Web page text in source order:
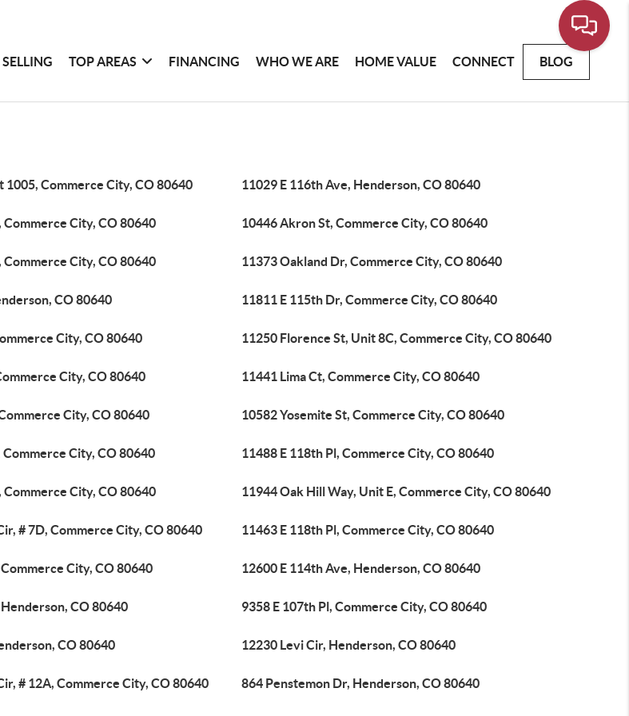
SELLING TOP AREAS FINANCING WHO WE ARE HOME VALUE CONNECT BLOG
1005, Commerce City, CO 80640 11029 E 116th Ave, Henderson, CO 80640
Commerce City, CO 80640 10446 Akron St, Commerce City, CO 80640
Commerce City, CO 80640 11373 Oakland Dr, Commerce City, CO 80640
CO 80640 11811 E 115th Dr, Commerce City, CO 80640
City, CO 80640 11250 Florence St, Unit 8C, Commerce City, CO 80640
City, CO 80640 11441 Lima Ct, Commerce City, CO 80640
City, CO 80640 10582 Yosemite St, Commerce City, CO 80640
Commerce City, CO 80640 11488 E 118th Pl, Commerce City, CO 80640
Commerce City, CO 80640 11944 Oak Hill Way, Unit E, Commerce City, CO 80640
# 7D, Commerce City, CO 80640 11463 E 118th Pl, Commerce City, CO 80640
City, CO 80640 12600 E 114th Ave, Henderson, CO 80640
CO 80640 9358 E 107th Pl, Commerce City, CO 80640
CO 80640 12230 Levi Cir, Henderson, CO 80640
# 12A, Commerce City, CO 80640 864 Penstemon Dr, Henderson, CO 80640